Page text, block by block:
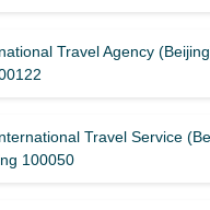
Travel Agency
Travel Service
100050